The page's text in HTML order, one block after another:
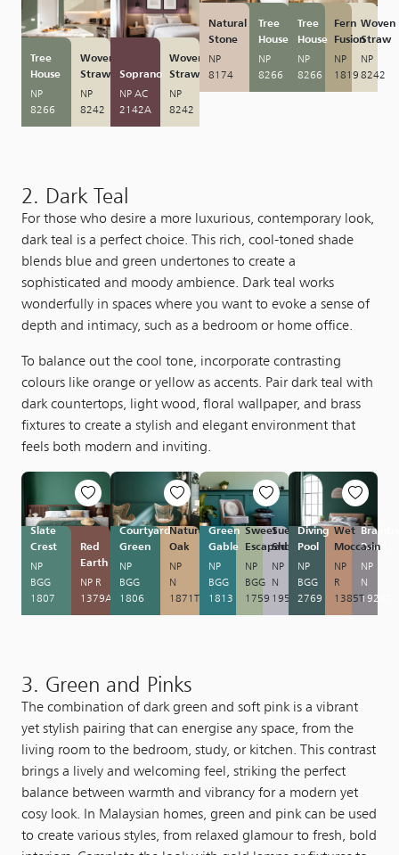
Tree
House
NP
8266
Woven
Straw
NP
8242
Soprano
NP AC
2142A
Woven
Straw
NP
8242
Natural
Stone
NP
8174
Tree
House
NP
8266
Tree
House
NP
8266
Fern
Fusion
NP
1819
Woven
Straw
NP
8242
2. Dark Teal
For those who desire a more luxurious, contemporary look,
dark teal is a perfect choice. This rich, cool-toned shade
blends blue and green undertones to create a
sophisticated and moody ambience. Dark teal works
wonderfully in spaces where you want to evoke a sense of
depth and intimacy, such as a bedroom or home office.
To balance out the cool tone, incorporate contrasting
colours like orange or yellow as accents. Pair dark teal with
dark countertops, light wood, floral wallpaper, and brass
fixtures to create a stylish and elegant environment that
feels both modern and inviting.
Slate
Crest
NP
BGG
1807
Red
Earth
NP R
1379A
Courtyard
Green
NP
BGG
1806
Natural
Oak
NP
N
1871T
Green
Gable
NP
BGG
1813
Sweet
Escapade
NP
BGG
1759
Suede
Shoes
NP
N
1958P
Diving
Pool
NP
BGG
2769
Wet
Moccasin
NP
R
1385T
Road
NP
N
1920T
3. Green and Pinks
The combination of dark green and soft pink is a vibrant
yet stylish pairing that can energise any space, from the
living room to the bedroom, study, or kitchen. This contrast
brings a lively and welcoming feel, striking the perfect
balance between warmth and vibrancy for a modern yet
cosy look. In Malaysian homes, green and pink can be used
to create various styles, from relaxed glamour to fresh, bold